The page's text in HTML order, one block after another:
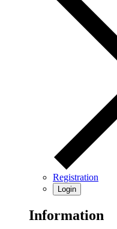
Registration
Login
Information